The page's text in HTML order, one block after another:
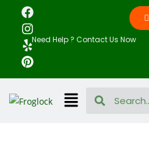
Need Help ? Contact Us Now